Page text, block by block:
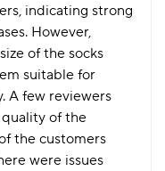
indicating strong
However,
of the socks
suitable for
A few reviewers
of the
the customers
were issues